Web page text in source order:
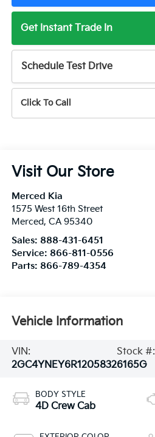
Get Instant Trade In
Schedule Test Drive
Click To Call
Visit Our Store
Merced Kia
1575 West 16th Street
Merced, CA 95340
Sales: 888-431-6451
Service: 866-811-0556
Parts: 866-789-4354
Vehicle Information
VIN:
2GC4YNEY6R1205832
Stock #:
6165G
BODY STYLE
4D Crew Cab